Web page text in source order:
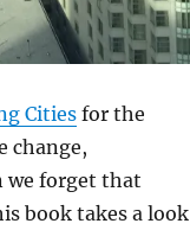
Citiesfor the
change,
we forget that
book takes a look